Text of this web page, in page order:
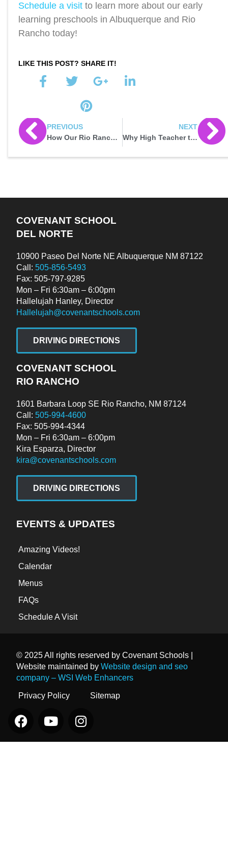
Schedule a visit to learn more about our early
learning preschools in Albuquerque and Rio
Rancho today!
LIKE THIS POST? SHARE IT!
PREVIOUS
How Our Rio Rancho Christian Preschool Promotes Character Development
NEXT
Why High Teacher to Child Ratios Matter: Shaping Success in Rio Rancho Early Education
COVENANT SCHOOL
DEL NORTE
10900 Paseo Del Norte NE Albuquerque NM 87122
Call: 505-856-5493
Fax: 505-797-9285
Mon – Fri 6:30am – 6:00pm
Hallelujah Hanley, Director
Hallelujah@covenantschools.com
DRIVING DIRECTIONS
COVENANT SCHOOL
RIO RANCHO
1601 Barbara Loop SE Rio Rancho, NM 87124
Call: 505-994-4600
Fax: 505-994-4344
Mon – Fri 6:30am – 6:00pm
Kira Esparza, Director
kira@covenantschools.com
DRIVING DIRECTIONS
EVENTS & UPDATES
Amazing Videos!
Calendar
Menus
FAQs
Schedule A Visit
© 2025 All rights reserved by Covenant Schools |
Website maintained by Website design and seo
company – WSI Web Enhancers
Privacy Policy Sitemap